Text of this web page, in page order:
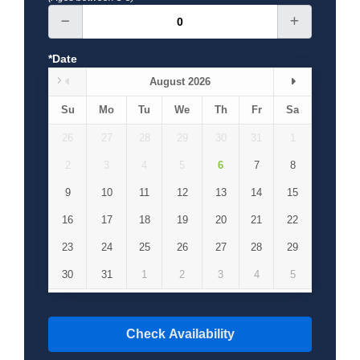
*Date
August 2026
Su Mo Tu We Th Fr Sa
26 27 28 29 30 31
2 3 5 6 7 8
9 10 11 12 13 14 15
16 17 18 19 20 21 22
23 24 25 26 27 28 29
30 31 1 2 3 4 5
Check Availability